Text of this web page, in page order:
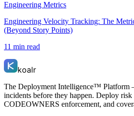
Engineering Metrics
Engineering Velocity Tracking: The
(Beyond Story Points)
11 min read
koalr
The Deployment Intelligence™ Platform
incidents before they happen. Deploy
CODEOWNERS enforcement, and